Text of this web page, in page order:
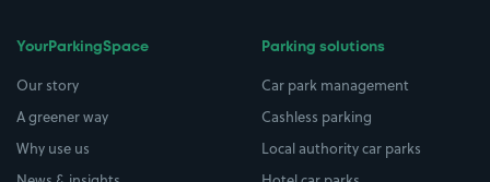
YourParkingSpace
Our story
A greener way
Why use us
Parking solutions
Car park management
Cashless parking
Local authority car parks